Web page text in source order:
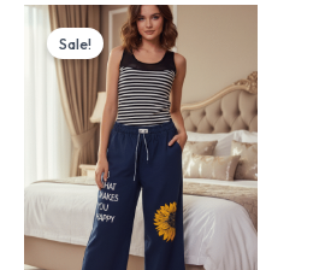
Sale!
Original
price
was:
₨ 4,100.
₨ 3,199.